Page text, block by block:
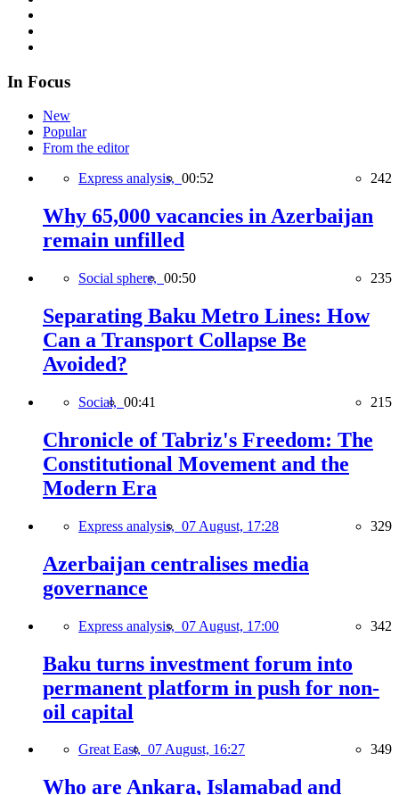
In Focus
New
Popular
From the editor
Express analysis, 00:52 242
Why 65,000 vacancies in Azerbaijan
remain unfilled
Social sphere, 00:50 235
Separating Baku Metro Lines: How
Can a Transport Collapse Be
Avoided?
Social, 00:41 215
Chronicle of Tabriz's Freedom: The
Constitutional Movement and the
Modern Era
Express analysis, 07 August, 17:28 329
Azerbaijan centralises media
governance
Express analysis, 07 August, 17:00 342
Baku turns investment forum into
permanent platform in push for non-
oil capital
Great East, 07 August, 16:27 349
Who are Ankara, Islamabad and